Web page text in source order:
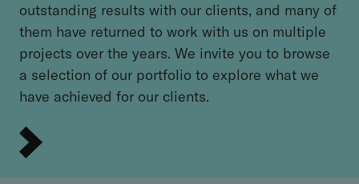
outstanding results with our clients, and many of
them have returned to work with us on multiple
projects over the years. We invite you to browse
a selection of our portfolio to explore what we
have achieved for our clients.